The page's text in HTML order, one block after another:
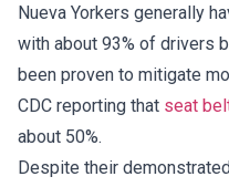
Nueva Yorkers generally
with about 93% of drivers
been proven to mitigate
CDC reporting that seat
about 50%.
Despite their